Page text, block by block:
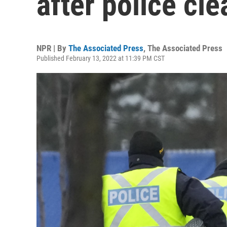
NPR | By The Associated Press, The Associated Press
Published February 13, 2022 at 11:39 PM CST